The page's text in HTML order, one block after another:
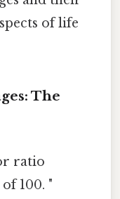
of life
The
ratio
100. "